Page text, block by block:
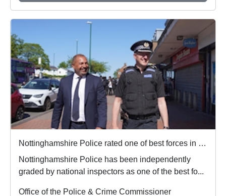
Nottinghamshire Police rated one of best forces in country
Nottinghamshire Police has been independently
graded by national inspectors as one of the best fo...
Office of the Police & Crime Commissioner